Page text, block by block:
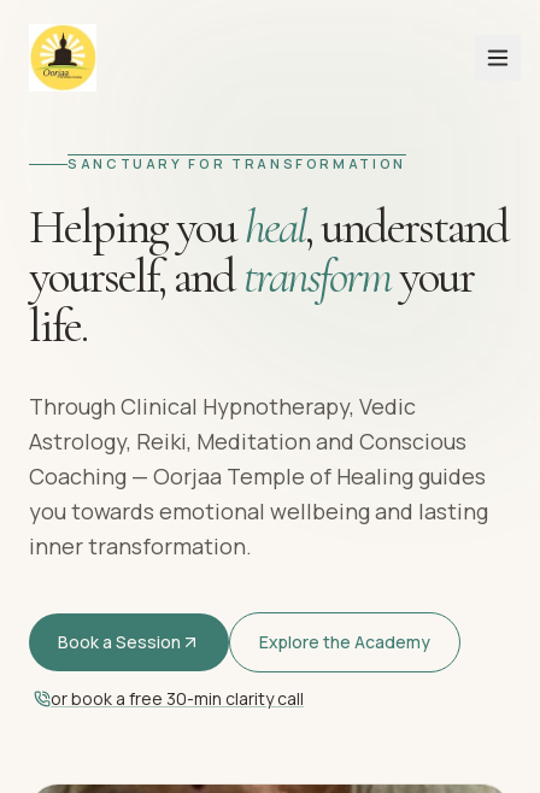
SANCTUARY FOR TRANSFORMATION
Helping youheal,understand
yourself,andtransformyour
life.
Through Clinical Hypnotherapy, Vedic
Astrology, Reiki, Meditation and Conscious
Coaching — Oorjaa Temple of Healing guides
you towards emotional wellbeing and lasting
inner transformation.
Book a Session Explore the Academy
or book a free 30-min clarity call